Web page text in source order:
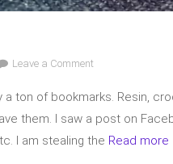
Leave a Comment
a ton of bookmarks. Resin,
them. I saw a post on
I am stealing the Read more